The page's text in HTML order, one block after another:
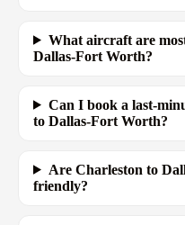
What aircraft are
Dallas-Fort Worth?
Can I book a last-
to Dallas-Fort Worth?
Are Charleston to
friendly?